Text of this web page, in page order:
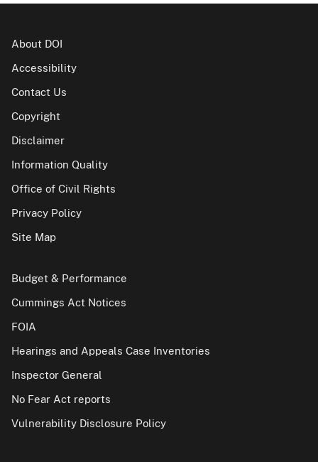
About DOI
Accessibility
Contact Us
Copyright
Disclaimer
Information Quality
Office of Civil Rights
Privacy Policy
Site Map
Budget & Performance
Cummings Act Notices
FOIA
Hearings and Appeals Case Inventories
Inspector General
No Fear Act reports
Vulnerability Disclosure Policy